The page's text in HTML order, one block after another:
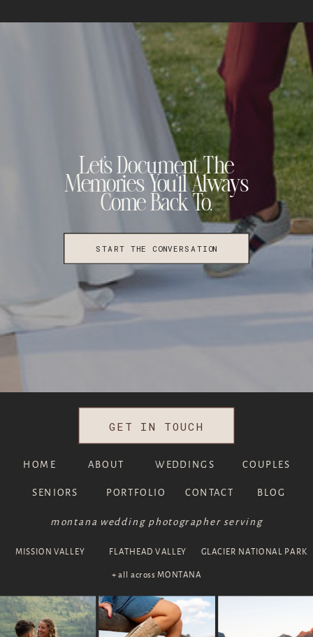
Let's Document The
Memories You'll Always
Come Back To.
START THE CONVERSATION
HOME ABOUT WEDDINGS COUPLES
BLOG
CONTACT
PORTFOLIO
SENIORS
MISSION VALLEY GLACIER NATIONAL PARK
FLATHEAD VALLEY
+ all across MONTANA
montana wedding photographer serving
GET IN TOUCH